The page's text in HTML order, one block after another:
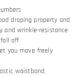
draping property and
and wrinkle-resistance
off
you move freely
waistband